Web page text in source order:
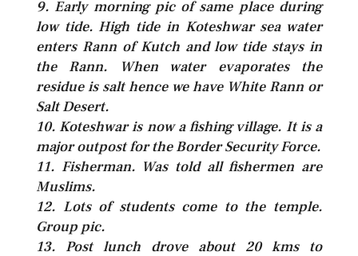
9. Early morning pic of same place during
low tide. High tide in Koteshwar sea water
enters Rann of Kutch and low tide stays in
the Rann. When water evaporates the
residue is salt hence we have White Rann or
Salt Desert.
10. Koteshwar is now a fishing village. It is a
major outpost for the Border Security Force.
11. Fisherman. Was told all fishermen are
Muslims.
12. Lots of students come to the temple.
Group pic.
13. Post lunch drove about 20 kms to